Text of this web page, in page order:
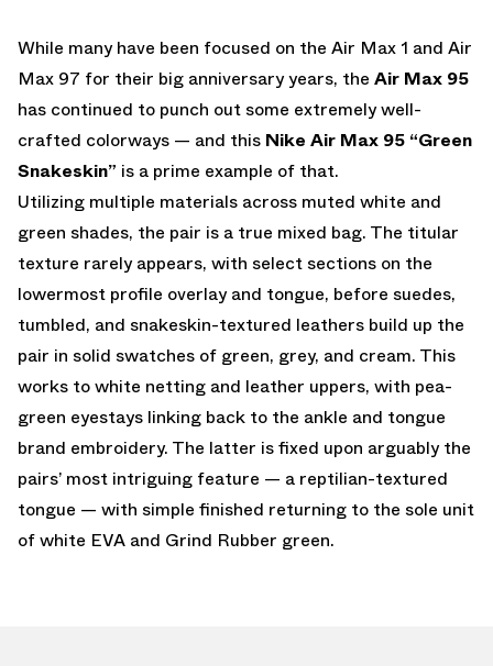
While many have been focused on the Air Max 1 and Air
Max 97 for their big anniversary years, the Air Max 95
has continued to punch out some extremely well-
crafted colorways — and this Nike Air Max 95 “Green
Snakeskin” is a prime example of that.
Utilizing multiple materials across muted white and
green shades, the pair is a true mixed bag. The titular
texture rarely appears, with select sections on the
lowermost profile overlay and tongue, before suedes,
tumbled, and snakeskin-textured leathers build up the
pair in solid swatches of green, grey, and cream. This
works to white netting and leather uppers, with pea-
green eyestays linking back to the ankle and tongue
brand embroidery. The latter is fixed upon arguably the
pairs’ most intriguing feature — a reptilian-textured
tongue — with simple finished returning to the sole unit
of white EVA and Grind Rubber green.